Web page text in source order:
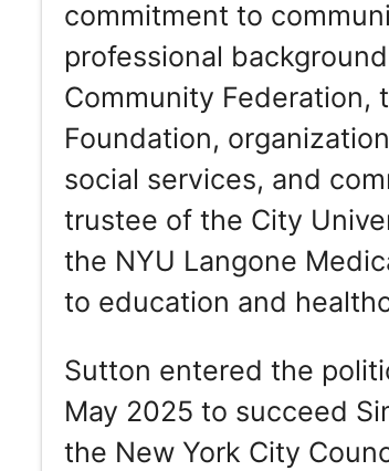
commitment to
professional
Community Federation,
Foundation,
social services, and
trustee of the City
the NYU Langone
to education and
Sutton entered the
May 2025 to succeed
the New York City